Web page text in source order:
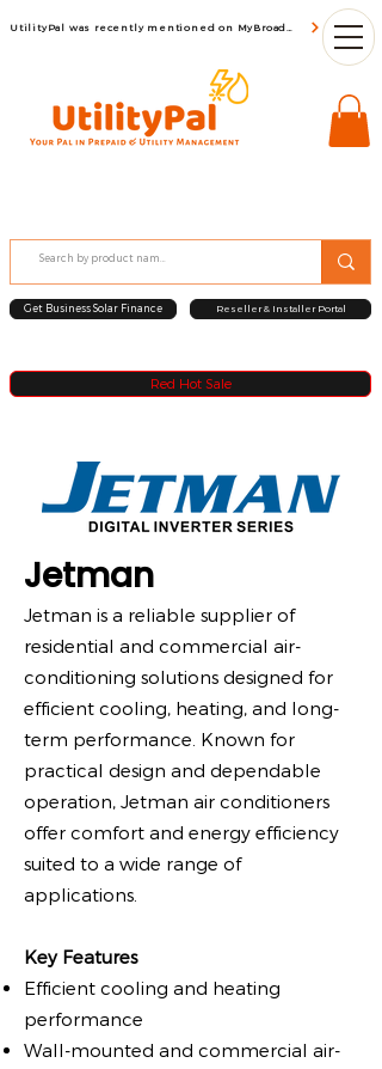
Red Hot Sale
UtilityPal was recently mentioned on MyBroadBand
Get Business Solar Finance Reseller & Installer Portal
Jetman
Jetman is a reliable supplier of
residential and commercial air-
conditioning solutions designed for
efficient cooling, heating, and long-
term performance. Known for
practical design and dependable
operation, Jetman air conditioners
offer comfort and energy efficiency
suited to a wide range of
applications.
Key Features
Efficient cooling and heating
performance
Wall-mounted and commercial air-